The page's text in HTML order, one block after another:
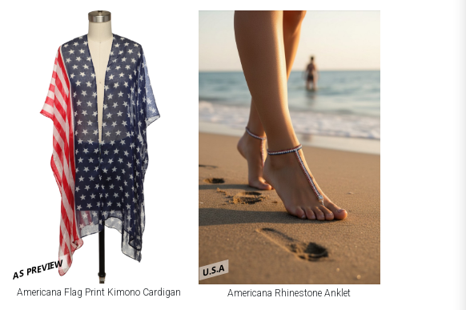
AS PREVIEW
Americana Flag Print Kimono Cardigan
U.S.A
Americana Rhinestone Anklet